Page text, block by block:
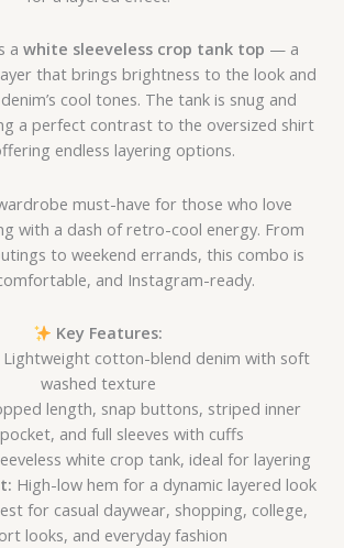
a white sleeveless crop tank top — a
that brings brightness to the look and
cool tones. The tank is snug and
a perfect contrast to the oversized shirt
endless layering options.
must-have for those who love
with a dash of retro-cool energy. From
to weekend errands, this combo is
and Instagram-ready.
Key Features:
Lightweight cotton-blend denim with soft
washed texture
length, snap buttons, striped inner
and full sleeves with cuffs
white crop tank, ideal for layering
High-low hem for a dynamic layered look
for casual daywear, shopping, college,
looks, and everyday fashion